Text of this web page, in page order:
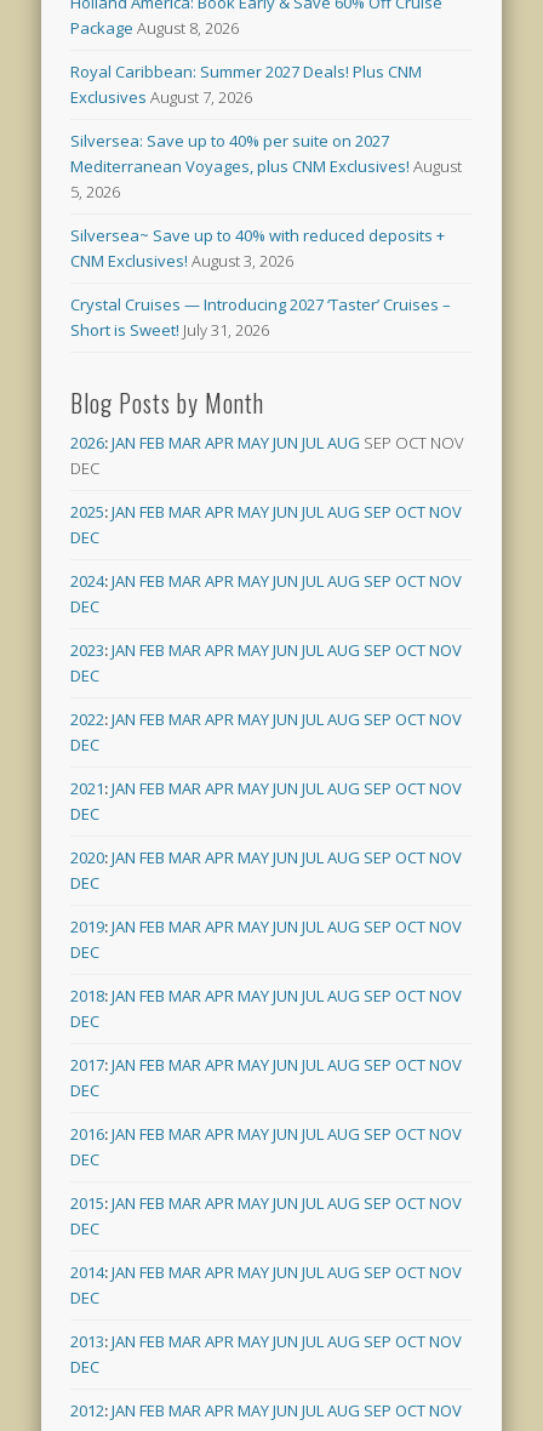
Package August 8, 2026
Royal Caribbean: Summer 2027 Deals! Plus CNM
Exclusives August 7, 2026
Silversea: Save up to 40% per suite on 2027
Mediterranean Voyages, plus CNM Exclusives! August
5, 2026
Silversea~ Save up to 40% with reduced deposits +
CNM Exclusives! August 3, 2026
Crystal Cruises — Introducing 2027 ‘Taster’ Cruises –
Short is Sweet! July 31, 2026
Blog Posts by Month
2026:JAN FEB MARAPRMAYJUN JULAUG SEP OCT NOV
DEC
2025:JAN FEB MARAPRMAYJUN JULAUG SEP OCTNOV
DEC
2024:JAN FEB MARAPRMAYJUN JULAUG SEP OCTNOV
DEC
2023:JAN FEB MARAPRMAYJUN JULAUG SEP OCTNOV
DEC
2022:JAN FEB MARAPRMAYJUN JULAUG SEP OCTNOV
DEC
2021:JAN FEB MARAPRMAYJUN JULAUG SEP OCTNOV
DEC
2020:JAN FEB MARAPRMAYJUN JULAUG SEP OCTNOV
DEC
2019:JAN FEB MARAPRMAYJUN JULAUG SEP OCTNOV
DEC
2018:JAN FEB MARAPRMAYJUN JULAUG SEP OCTNOV
DEC
2017:JAN FEB MARAPRMAYJUN JULAUG SEP OCTNOV
DEC
2016:JAN FEB MARAPRMAYJUN JULAUG SEP OCTNOV
DEC
2015:JAN FEB MARAPRMAYJUN JULAUG SEP OCTNOV
DEC
2014:JAN FEB MARAPRMAYJUN JULAUG SEP OCTNOV
DEC
2013:JAN FEB MARAPRMAYJUN JULAUG SEP OCTNOV
DEC
2012:JAN FEB MARAPRMAYJUN JULAUG SEP OCTNOV